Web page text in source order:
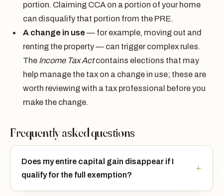
portion. Claiming CCA on a portion of your home
can disqualify that portion from the PRE.
A change in use — for example, moving out and
renting the property — can trigger complex rules.
The Income Tax Actcontains elections that may
help manage the tax on a change in use; these are
worth reviewing with a tax professional before you
make the change.
Frequently asked questions
Does my entire capital gain disappear if I
qualify for the full exemption?